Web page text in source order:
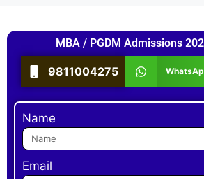
MBA / PGDM Admissions
9811004275
Name
Email